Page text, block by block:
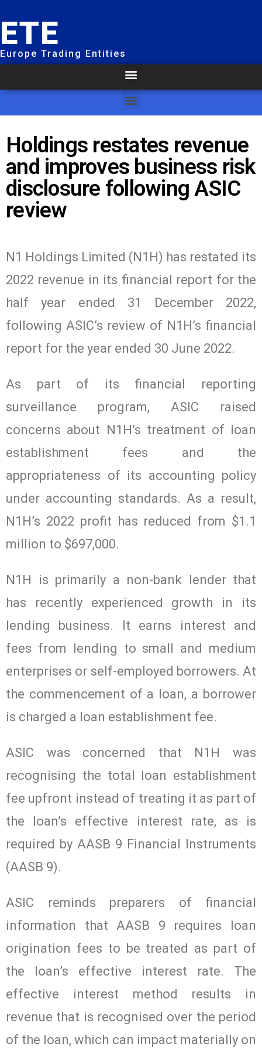
ETE
Europe Trading Entities
Holdings restates revenue
and improves business risk
disclosure following ASIC
review
N1 Holdings Limited (N1H) has restated its
2022 revenue in its financial report for the
half year ended 31 December 2022,
following ASIC’s review of N1H’s financial
report for the year ended 30 June 2022.
As part of its financial reporting
surveillance program, ASIC raised
concerns about N1H’s treatment of loan
establishment fees and the
appropriateness of its accounting policy
under accounting standards. As a result,
N1H’s 2022 profit has reduced from $1.1
million to $697,000.
N1H is primarily a non-bank lender that
has recently experienced growth in its
lending business. It earns interest and
fees from lending to small and medium
enterprises or self-employed borrowers. At
the commencement of a loan, a borrower
is charged a loan establishment fee.
ASIC was concerned that N1H was
recognising the total loan establishment
fee upfront instead of treating it as part of
the loan’s effective interest rate, as is
required by AASB 9 Financial Instruments
(AASB 9).
ASIC reminds preparers of financial
information that AASB 9 requires loan
origination fees to be treated as part of
the loan’s effective interest rate. The
effective interest method results in
revenue that is recognised over the period
of the loan, which can impact materially on